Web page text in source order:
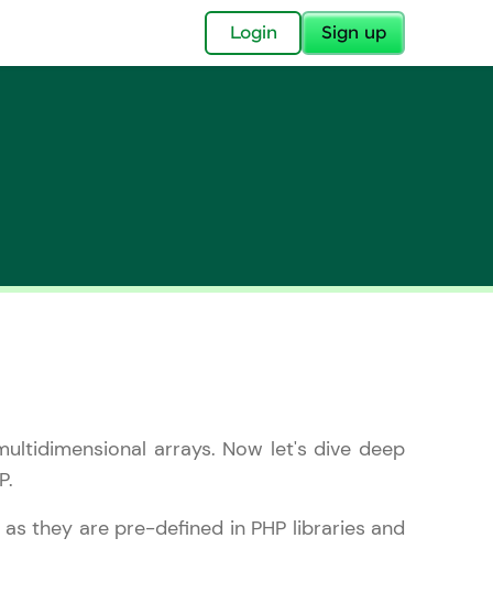
Login Sign up
now part of
a brighter
🚀
arrays. Now let's dive deep
they are pre-defined in PHP libraries and